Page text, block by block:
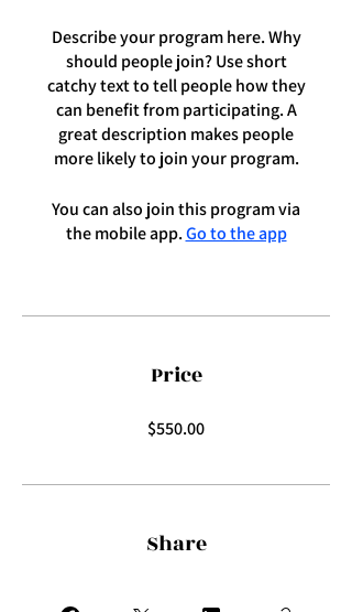
Describe your program here. Why
should people join? Use short
catchy text to tell people how they
can benefit from participating. A
great description makes people
more likely to join your program.
You can also join this program via
the mobile app.Go to the app
Price
$550.00
Share